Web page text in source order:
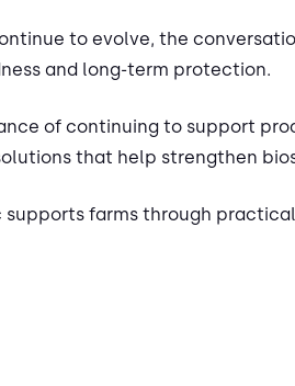
to evolve, the
and long-term protection.
of continuing to support
that help strengthen
supports farms through